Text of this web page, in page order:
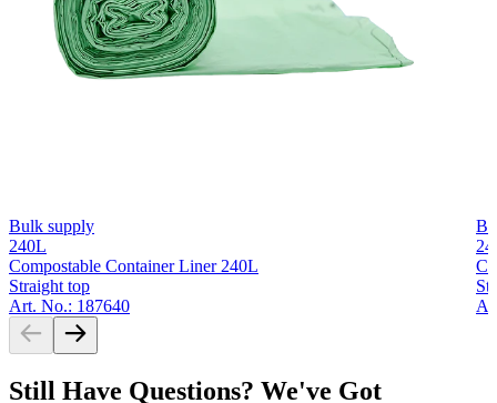
Bulk supply
240L
Compostable Container Liner 240L
Straight top
Art. No.: 187640
Still Have Questions? We've Got